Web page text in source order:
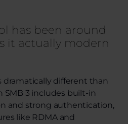
has been around
it actually modern
dramatically different than
SMB 3 includes built-in
and strong authentication,
like RDMA and